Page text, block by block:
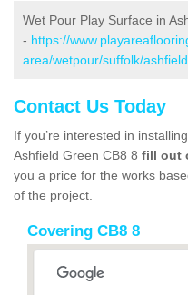
Wet Pour Play Surface in
- https://
area/wetpour/suffolk/
Contact Us Today
If you’re interested in
Ashfield Green CB8 8 fill out
you a price for the works
of the project.
Covering CB8 8